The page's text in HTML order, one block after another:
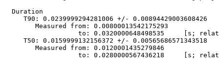
  Duration
     T90: 0.0239999294281006 +/- 0.00894429003608426
        Measured from: 0.00800013542175293
to: 0.0320000648498535     [s;
     T50: 0.0159999132156372 +/- 0.00565686571343518
        Measured from: 0.0120001435279846
to: 0.0280000567436218     [s;